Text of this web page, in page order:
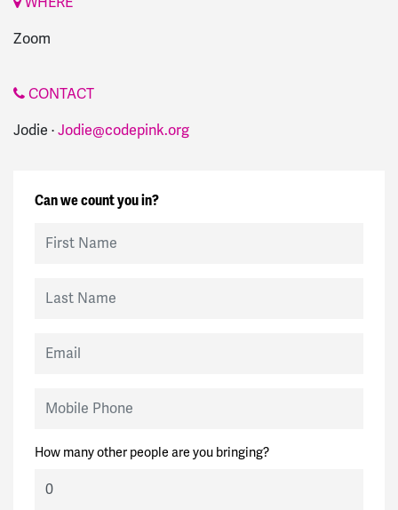
Zoom
CONTACT
Jodie ·Jodie@codepink.org
Can we count you in?
How many other people are you bringing?